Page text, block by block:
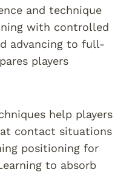
and technique
with controlled
advancing to full-
players
help players
contact situations
positioning for
to absorb